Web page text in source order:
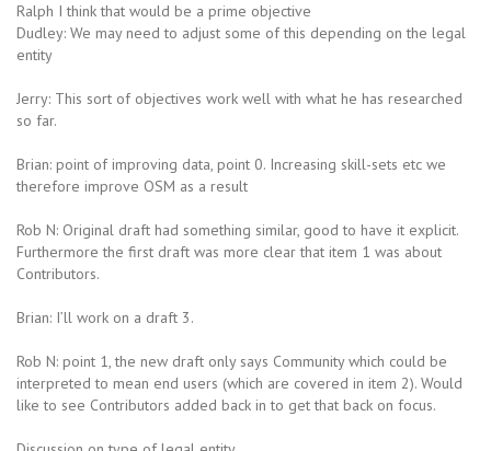
Ralph I think that would be a prime objective
Dudley: We may need to adjust some of this depending on the legal
entity
Jerry: This sort of objectives work well with what he has researched
so far.
Brian: point of improving data, point 0. Increasing skill-sets etc we
therefore improve OSM as a result
Rob N: Original draft had something similar, good to have it explicit.
Furthermore the first draft was more clear that item 1 was about
Contributors.
Brian: I’ll work on a draft 3.
Rob N: point 1, the new draft only says Community which could be
interpreted to mean end users (which are covered in item 2). Would
like to see Contributors added back in to get that back on focus.